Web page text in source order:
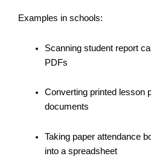
Examples in schools:
Scanning student report
PDFs
Converting printed lesson
documents
Taking paper attendance
into a spreadsheet